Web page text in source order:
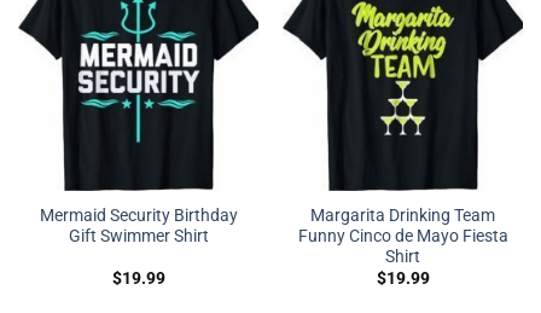
Mermaid Security Birthday
Gift Swimmer Shirt
$19.99
Margarita Drinking Team
Funny Cinco de Mayo Fiesta
Shirt
$19.99